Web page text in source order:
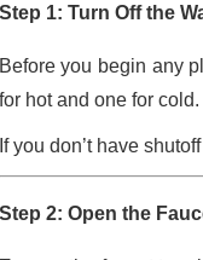
Step 1: Turn Off the
Before you begin any
for hot and one for
If you don’t have
Step 2: Open the